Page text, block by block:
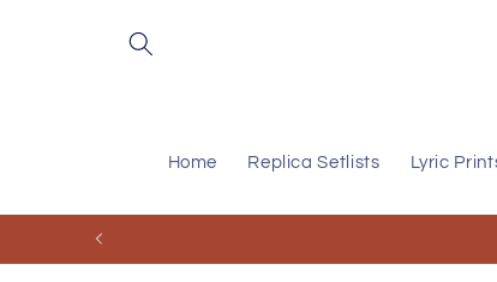
Home Replica Setlists Lyric